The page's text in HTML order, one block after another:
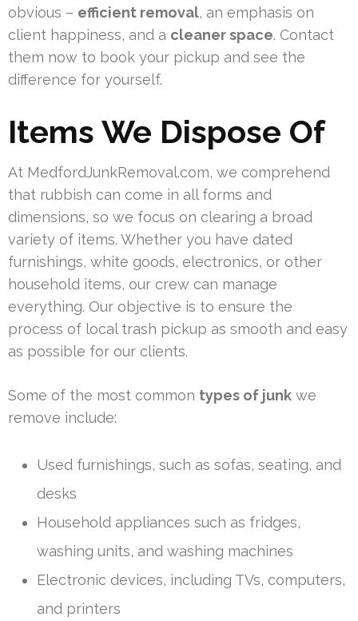
obvious – efficient removal, an emphasis on
client happiness, and a cleaner space. Contact
them now to book your pickup and see the
difference for yourself.
Items We Dispose Of
At MedfordJunkRemoval.com, we comprehend
that rubbish can come in all forms and
dimensions, so we focus on clearing a broad
variety of items. Whether you have dated
furnishings, white goods, electronics, or other
household items, our crew can manage
everything. Our objective is to ensure the
process of local trash pickup as smooth and easy
as possible for our clients.
Some of the most common types of junk we
remove include:
Used furnishings, such as sofas, seating, and
desks
Household appliances such as fridges,
washing units, and washing machines
Electronic devices, including TVs, computers,
and printers